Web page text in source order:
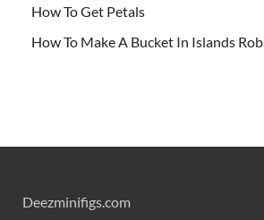
How To Get Petals
How To Make A Bucket In Islands
Deezminifigs.com